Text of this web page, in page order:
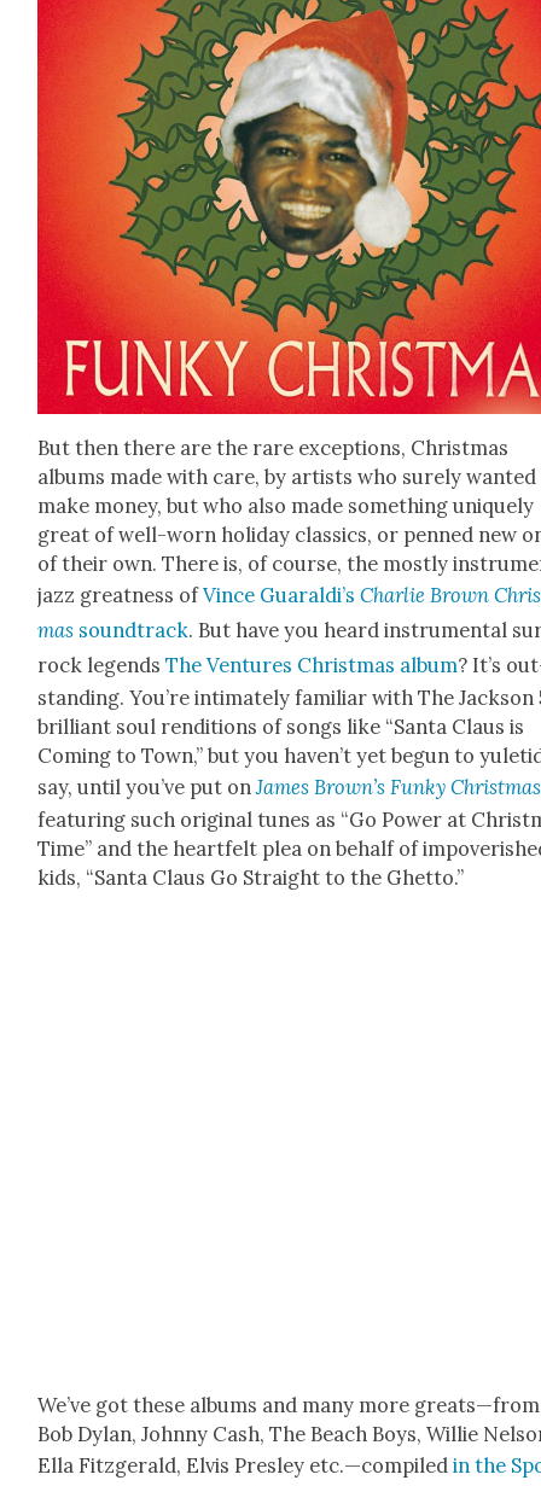
But then there are the rare excep­tions, Christ­mas
albums made with care, by artists who sure­ly
make mon­ey, but who also made some­thing unique­ly
great of well-worn hol­i­day clas­sics, or penned new
of their own. There is, of course, the most­ly
jazz great­ness ofVince Guaraldi’sChar­lie Brown
mas sound­track. But have you heard instru­men­tal
rock leg­endsThe Ven­tures Christ­mas album? It’s
stand­ing. You’re inti­mate­ly famil­iar with The Jack­son
bril­liant soul ren­di­tions of songs like “San­ta Claus is
Com­ing to Town,” but you haven’t yet begun to
say, until you’ve put onJames Brown’s Funky Christ­mas
fea­tur­ing such orig­i­nal tunes as “Go Pow­er at
Time” and the heart­felt plea on behalf of
kids, “San­ta Claus Go Straight to the Ghet­to.”
We’ve got these albums and many more greats—from
Bob Dylan, John­ny Cash, The Beach Boys, Willie
Ella Fitzger­ald, Elvis Pres­ley etc.—compiledin the